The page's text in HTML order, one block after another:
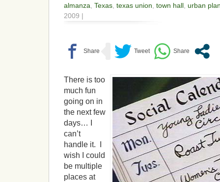
almanza Texas texas union town hall urban
2009 |
There is too
much fun
going on in
the next few
days… I
can’t
handle it. I
wish I could
be multiple
places at